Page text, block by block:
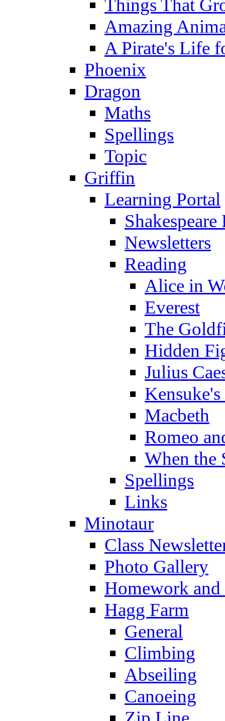
Things That
Amazing
A Pirate's Life
Phoenix
Dragon
Maths
Spellings
Topic
Griffin
Learning Portal
Newsletters
Reading
Alice in
Everest
The
Hidden
Julius
Macbeth
Romeo
When the
Spellings
Links
Minotaur
Class
Photo Gallery
Homework
Hagg Farm
General
Climbing
Abseiling
Canoeing